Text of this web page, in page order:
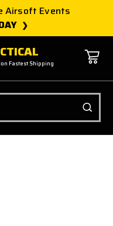
Airsoft Events
Fastest Shipping